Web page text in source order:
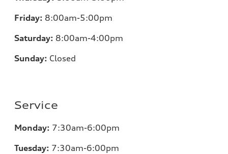
Friday: 8:00am-5:00pm
Saturday: 8:00am-4:00pm
Sunday: Closed
Service
Monday: 7:30am-6:00pm
Tuesday: 7:30am-6:00pm